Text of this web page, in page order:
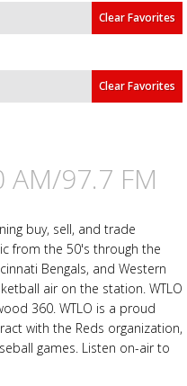
Clear Favorites
Clear Favorites
AM/97.7 FM
buy, sell, and trade
from the 50's through the
Bengals, and Western
air on the station. WTLO
360. WTLO is a proud
with the Reds organization,
games. Listen on-air to